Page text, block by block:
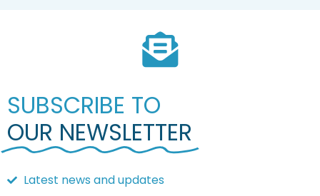
SUBSCRIBE TO
OUR NEWSLETTER
Latest news and updates